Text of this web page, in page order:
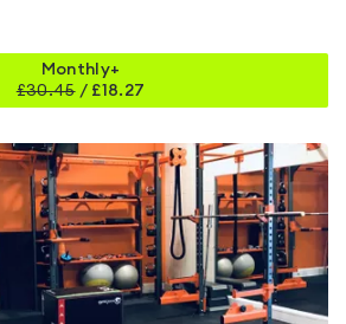
Monthly+
£30.45/ £18.27